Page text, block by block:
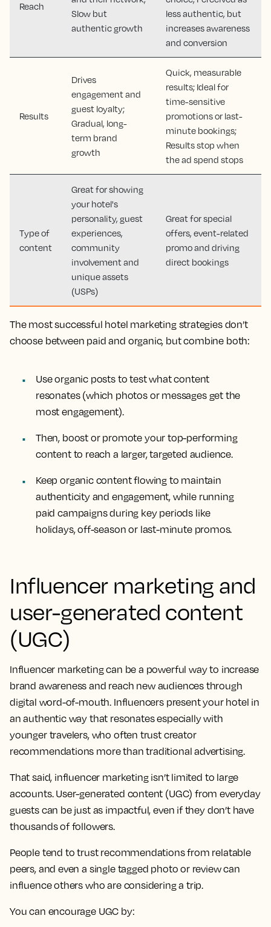
Reach
Slow but
authentic growth
less authentic, but
increases awareness
and conversion
Results
Drives
engagement and
guest loyalty;
Gradual, long-
term brand
growth
Quick, measurable
results; Ideal for
time-sensitive
promotions or last-
minute bookings;
Results stop when
the ad spend stops
Type of
content
Great for showing
your hotel's
personality, guest
experiences,
community
involvement and
unique assets
(USPs)
Great for special
offers, event-related
promo and driving
direct bookings
The most successful hotel marketing strategies don’t
choose between paid and organic, but combine both:
Use organic posts to test what content
resonates (which photos or messages get the
most engagement).
Then, boost or promote your top-performing
content to reach a larger, targeted audience.
Keep organic content flowing to maintain
authenticity and engagement, while running
paid campaigns during key periods like
holidays, off-season or last-minute promos.
Influencer marketing and
user-generated content
(UGC)
Influencer marketing can be a powerful way to increase
brand awareness and reach new audiences through
digital word-of-mouth. Influencers present your hotel in
an authentic way that resonates especially with
younger travelers, who often trust creator
recommendations more than traditional advertising.
That said, influencer marketing isn’t limited to large
accounts. User-generated content (UGC) from everyday
guests can be just as impactful, even if they don’t have
thousands of followers.
People tend to trust recommendations from relatable
peers, and even a single tagged photo or review can
influence others who are considering a trip.
You can encourage UGC by: